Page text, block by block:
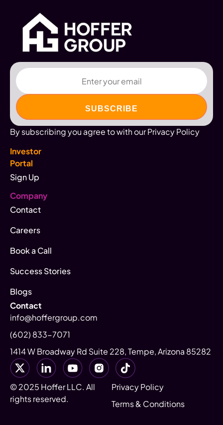
Email
By subscribing you agree to with our Privacy Policy
Investor
Portal
Sign Up
Company
Contact
Careers
Book a Call
Success Stories
Blogs
Contact
info@hoffergroup.com
(602) 833-7071
1414 W Broadway Rd Suite 228, Tempe, Arizona 85282
© 2025 Hoffer LLC. All
rights reserved.
Privacy Policy
Terms & Conditions